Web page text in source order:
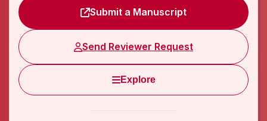
Submit a Manuscript
Send Reviewer Request
Explore